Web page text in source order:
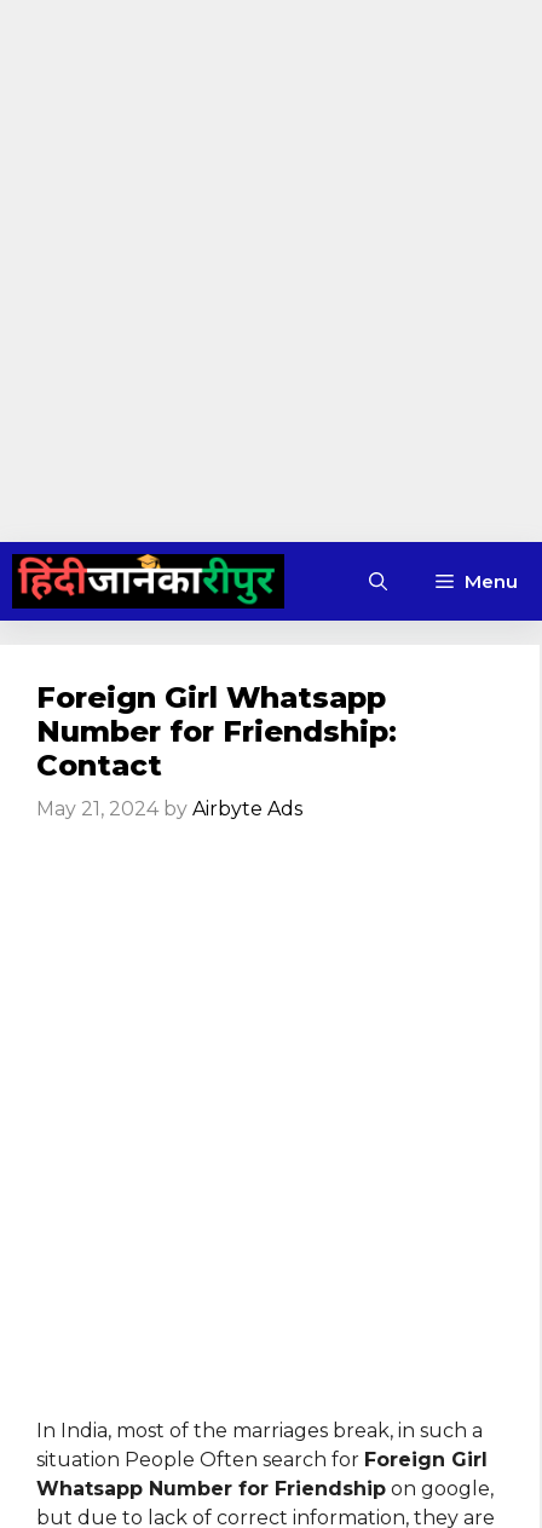
Skip
content
Menu
Foreign Girl Whatsapp
Number for Friendship:
Contact
May 21, 2024 by Airbyte Ads
In India, most of the marriages break, in such a
situation People Often search for Foreign Girl
Whatsapp Number for Friendship on google,
but due to lack of correct information, they are